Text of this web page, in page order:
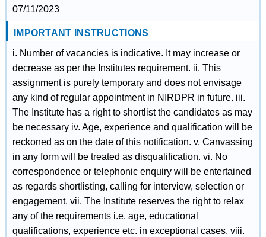
07/11/2023
IMPORTANT INSTRUCTIONS
i. Number of vacancies is indicative. It may increase or
decrease as per the Institutes requirement. ii. This
assignment is purely temporary and does not envisage
any kind of regular appointment in NIRDPR in future. iii.
The Institute has a right to shortlist the candidates as may
be necessary iv. Age, experience and qualification will be
reckoned as on the date of this notification. v. Canvassing
in any form will be treated as disqualification. vi. No
correspondence or telephonic enquiry will be entertained
as regards shortlisting, calling for interview, selection or
engagement. vii. The Institute reserves the right to relax
any of the requirements i.e. age, educational
qualifications, experience etc. in exceptional cases. viii.